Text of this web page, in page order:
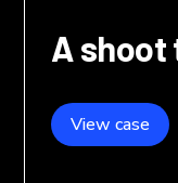
A shoot
View case